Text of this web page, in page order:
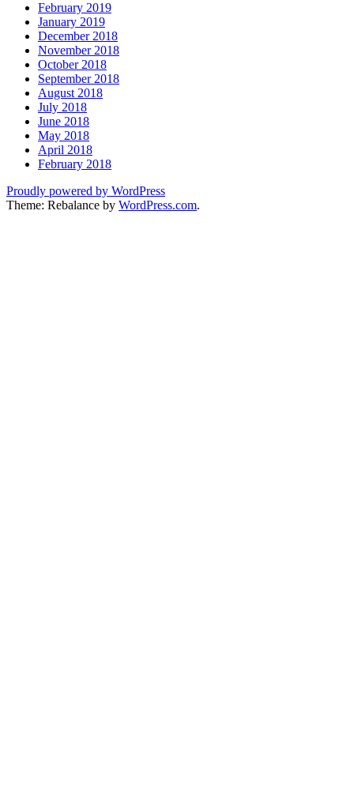
February 2019
January 2019
December 2018
November 2018
October 2018
September 2018
August 2018
July 2018
June 2018
May 2018
April 2018
February 2018
Proudly powered by WordPress
Theme: Rebalance by WordPress.com.